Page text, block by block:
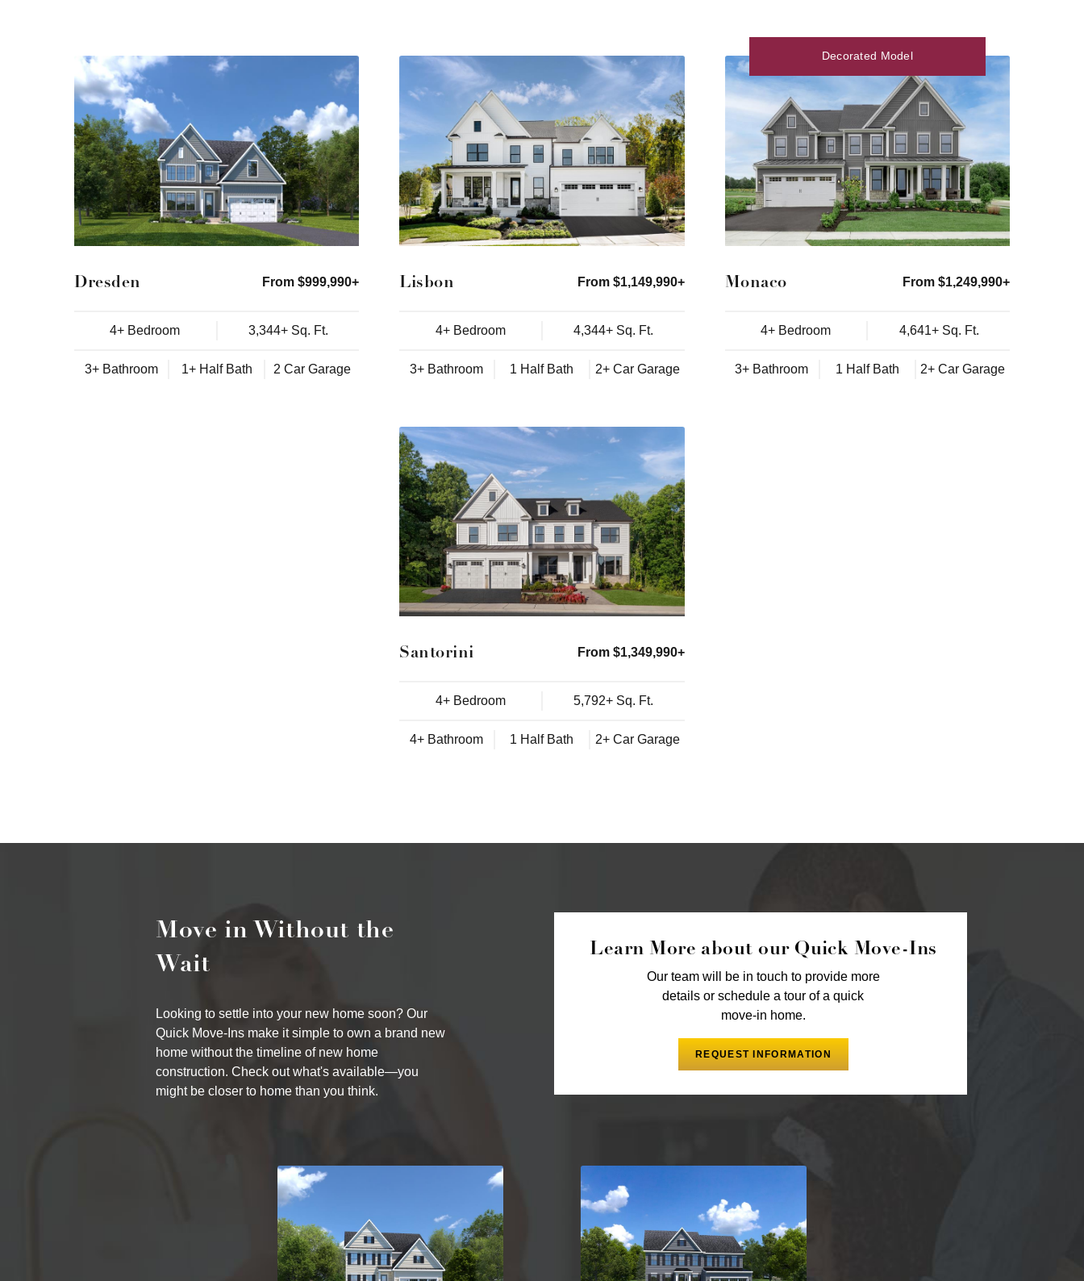
Dresden From $999,990+
4+ Bedroom 3,344+ Sq. Ft.
3+ Bathroom 1+ Half Bath 2 Car Garage
Lisbon From $1,149,990+
4+ Bedroom 4,344+ Sq. Ft.
3+ Bathroom 1 Half Bath 2+ Car Garage
Decorated Model
Monaco From $1,249,990+
4+ Bedroom 4,641+ Sq. Ft.
3+ Bathroom 1 Half Bath 2+ Car Garage
Santorini From $1,349,990+
4+ Bedroom 5,792+ Sq. Ft.
4+ Bathroom 1 Half Bath 2+ Car Garage
Move in Without the
Wait
Looking to settle into your new home soon? Our
Quick Move-Ins make it simple to own a brand new
home without the timeline of new home
construction. Check out what's available—you
might be closer to home than you think.
Learn More about our Quick Move-Ins
Our team will be in touch to provide more
details or schedule a tour of a quick
move-in home.
REQUEST INFORMATION
By providing your email and phone number, you consent to receive marketing
communications via SMS, MMS, email or telephone from NVHomes with the option
to unsubscribe at any time. Message frequency may vary. Message and data rates
may apply. Reply STOP to cancel or HELP for more info. See our
andTerms and Conditions.
BACK